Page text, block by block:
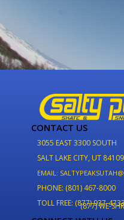
CONTACT US
3055 EAST 3300 SOUTH
SALT LAKE CITY, UT 84109
EMAIL:
PHONE: (801) 467-8000
TOLL FREE: (877) 937-4733
(877) WE-